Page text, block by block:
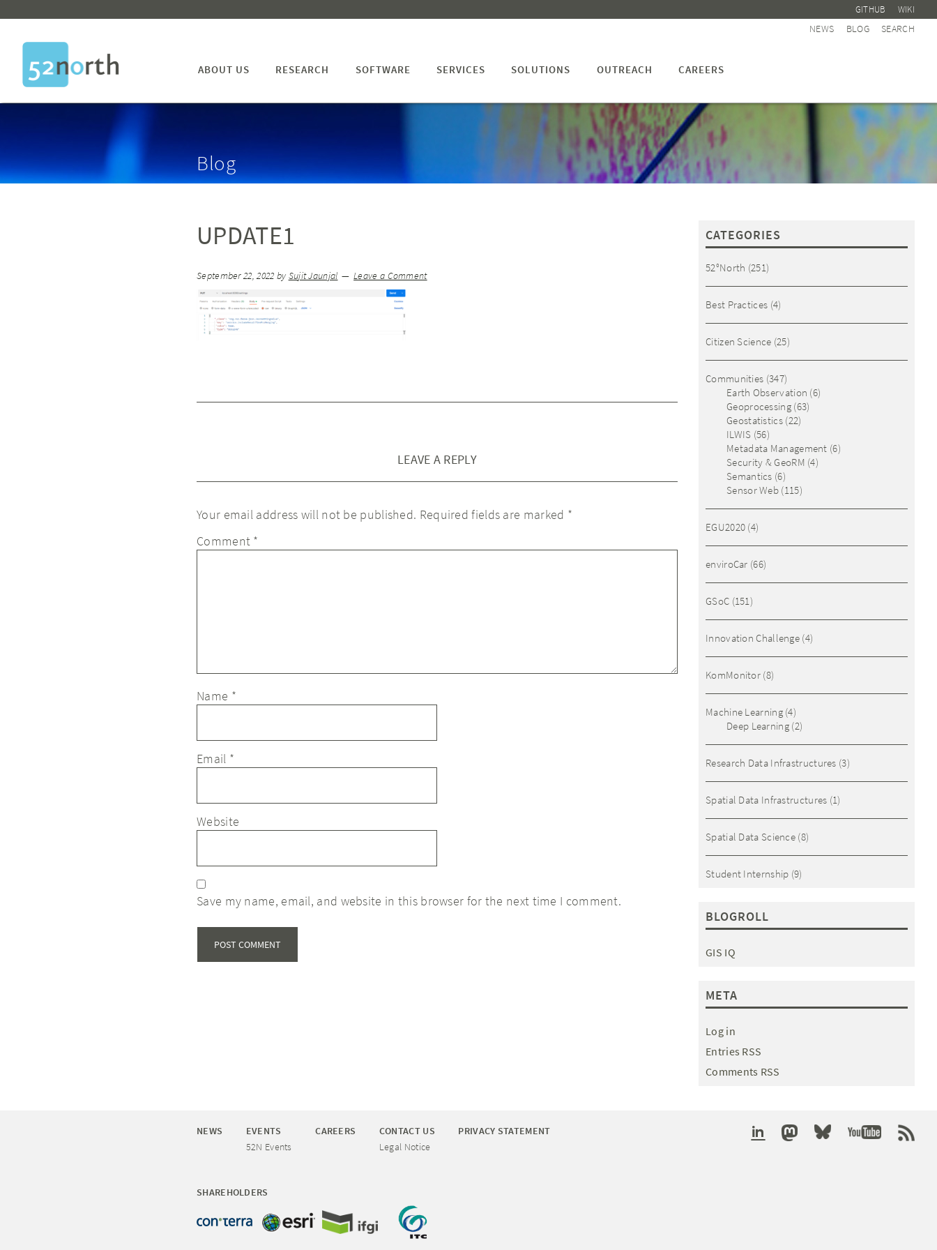
GITHUB WIKI
NEWS BLOG SEARCH
ABOUT US RESEARCH SOFTWARE SERVICES SOLUTIONS OUTREACH CAREERS
Blog
UPDATE1
September 22, 2022 by Sujit Jaunjal Leave a Comment
LEAVE A REPLY
Your email address will not be published. Required fields are marked *
Comment *
Name *
Email *
Website
Save my name, email, and website in this browser for the next time I comment.
CATEGORIES
52°North (251)
Best Practices (4)
Citizen Science (25)
Communities (347)
Earth Observation (6)
Geoprocessing(63)
Geostatistics(22)
ILWIS (56)
Metadata Management (6)
Security & GeoRM (4)
Semantics (6)
Sensor Web (115)
EGU2020 (4)
enviroCar (66)
GSoC (151)
Innovation Challenge (4)
KomMonitor (8)
Machine Learning(4)
Deep Learning(2)
Research Data Infrastructures (3)
Spatial Data Infrastructures (1)
Spatial Data Science (8)
Student Internship (9)
BLOGROLL
GIS IQ
META
Log in
Entries RSS
Comments RSS
NEWS
EVENTS
52N Events
CAREERS
CONTACT US
Legal Notice
PRIVACY STATEMENT
SHAREHOLDERS